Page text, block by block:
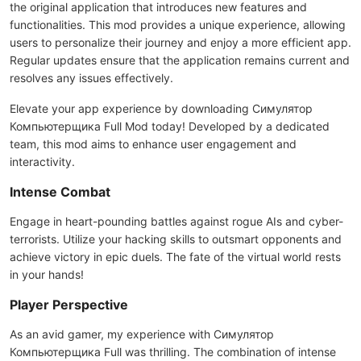
the original application that introduces new features and
functionalities. This mod provides a unique experience, allowing
users to personalize their journey and enjoy a more efficient app.
Regular updates ensure that the application remains current and
resolves any issues effectively.
Elevate your app experience by downloading Симулятор
Компьютерщика Full Mod today! Developed by a dedicated
team, this mod aims to enhance user engagement and
interactivity.
Intense Combat
Engage in heart-pounding battles against rogue AIs and cyber-
terrorists. Utilize your hacking skills to outsmart opponents and
achieve victory in epic duels. The fate of the virtual world rests
in your hands!
Player Perspective
As an avid gamer, my experience with Симулятор
Компьютерщика Full was thrilling. The combination of intense